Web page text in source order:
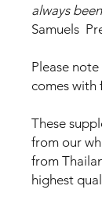
always
Samuels
Please
comes with
These
from our
from
highest